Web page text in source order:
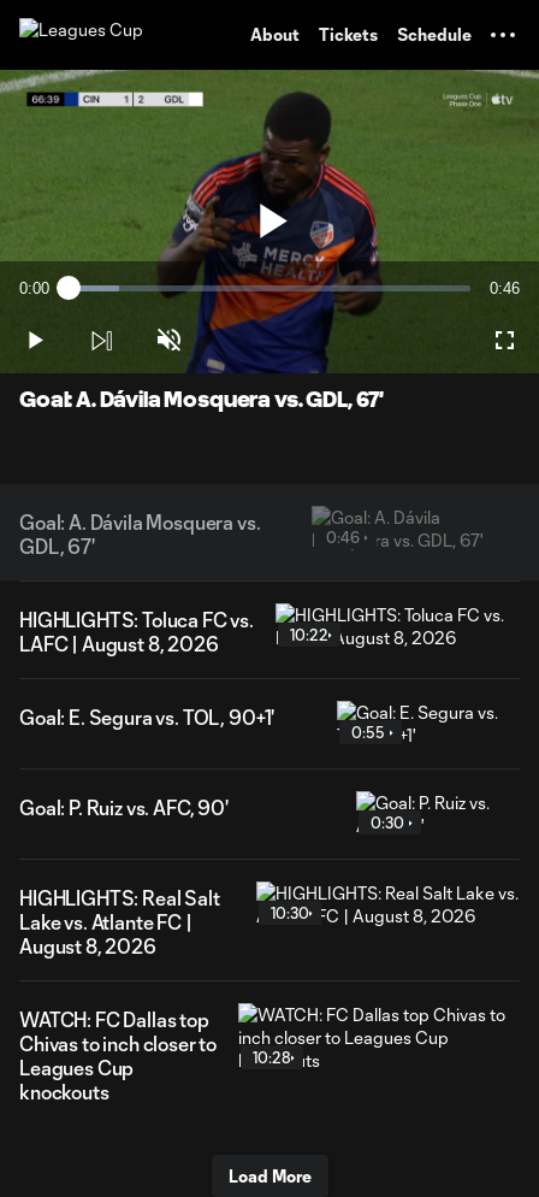
About Tickets Schedule
Play
Video
Current
0:00 Loaded:
0:46
Play Unmute
Goal: A. Dávila Mosquera vs. GDL, 67'
Goal: A. Dávila Mosquera vs.
GDL, 67'
0:46
HIGHLIGHTS: Toluca FC vs.
LAFC | August 8, 2026
10:22
Goal: E. Segura vs. TOL, 90+1'
0:55
Goal: P. Ruiz vs. AFC, 90'
0:30
HIGHLIGHTS: Real Salt
Lake vs. Atlante FC |
August 8, 2026
10:30
WATCH: FC Dallas top
Chivas to inch closer to
Leagues Cup
knockouts
10:28
Load More